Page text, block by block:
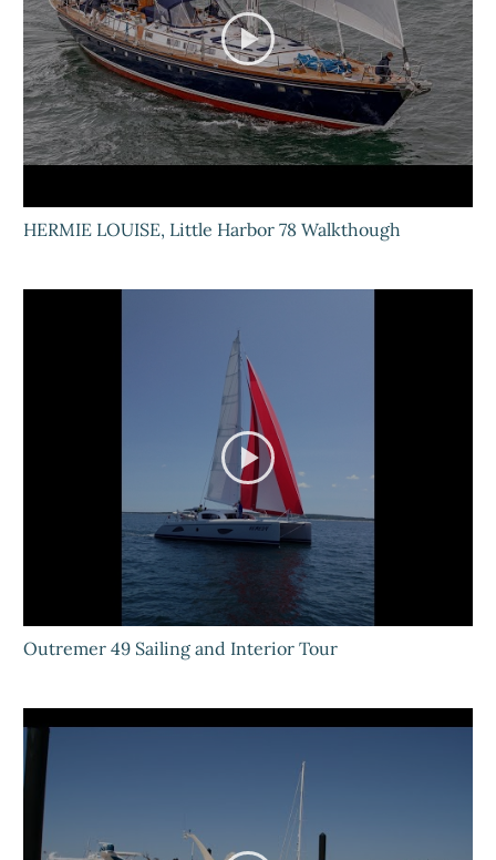
HERMIE LOUISE, Little Harbor 78 Walkthough
Outremer 49 Sailing and Interior Tour